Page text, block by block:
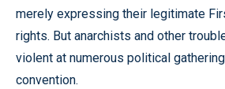
merely expressing their legitimate
rights. But anarchists and other
violent at numerous political
convention.